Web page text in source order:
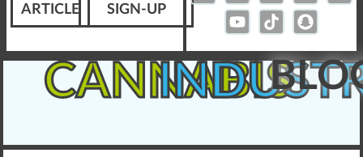
ARTICLE
SIGN-UP
CANNABIS